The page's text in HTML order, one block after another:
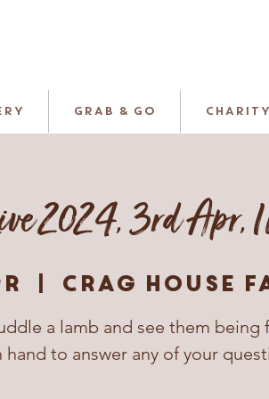
GRAB & GO CHARITY
2024, 3rd Apr,
Crag House
a lamb and see them being
hand to answer any of your